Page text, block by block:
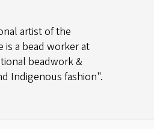
artist of the
is a bead worker at
beadwork &
Indigenous fashion".